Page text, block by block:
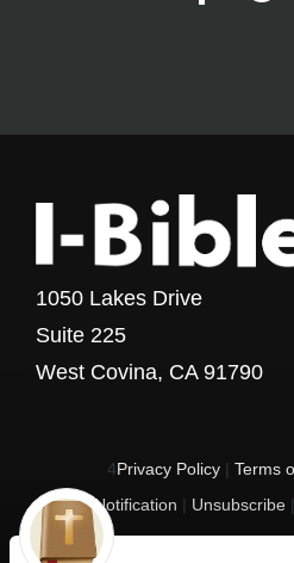
1050 Lakes Drive
Suite 225
West Covina, CA 91790
4Privacy Policy| Terms
Notification | Unsubscribe |